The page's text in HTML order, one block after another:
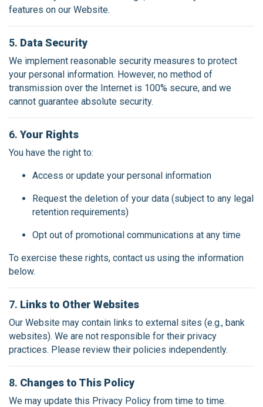
features on our Website.
5. Data Security
We implement reasonable security measures to protect
your personal information. However, no method of
transmission over the Internet is 100% secure, and we
cannot guarantee absolute security.
6. Your Rights
You have the right to:
Access or update your personal information
Request the deletion of your data (subject to any legal
retention requirements)
Opt out of promotional communications at any time
To exercise these rights, contact us using the information
below.
7. Links to Other Websites
Our Website may contain links to external sites (e.g., bank
websites). We are not responsible for their privacy
practices. Please review their policies independently.
8. Changes to This Policy
We may update this Privacy Policy from time to time.